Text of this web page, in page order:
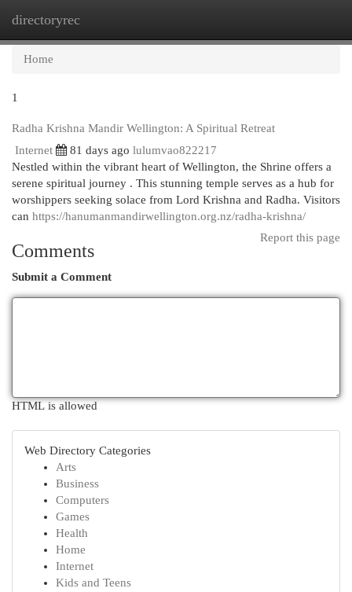
directoryrec
Home
1
Radha Krishna Mandir Wellington: A Spiritual Retreat
Internet
81 days ago lulumvao822217
Nestled within the vibrant heart of Wellington, the Shrine offers a
serene spiritual journey . This stunning temple serves as a hub for
worshippers seeking solace from Lord Krishna and Radha. Visitors
can https://hanumanmandirwellington.org.nz/radha-krishna/
Report this page
Comments
Submit a Comment
HTML is allowed
Web Directory Categories
Arts
Business
Computers
Games
Health
Home
Internet
Kids and Teens